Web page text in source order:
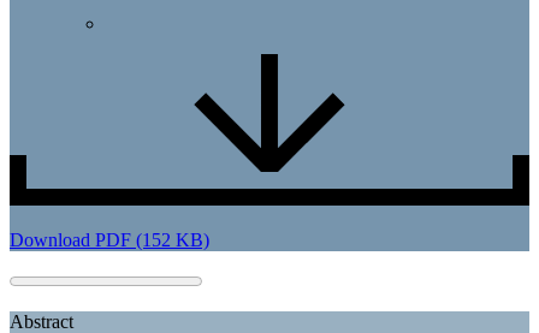
Download PDF (152 KB)
Abstract